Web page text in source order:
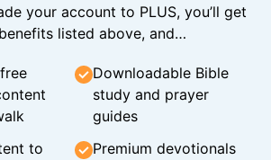
your account to PLUS, you’ll get
listed above, and…
Downloadable Bible
study and prayer
guides
to
Premium devotionals